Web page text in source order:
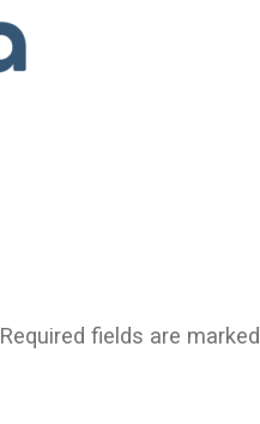
Required fields are marked